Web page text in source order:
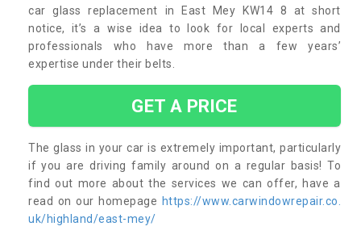
car glass replacement in East Mey KW14 8 at short
notice, it’s a wise idea to look for local experts and
professionals who have more than a few years’
expertise under their belts.
GET A PRICE
The glass in your car is extremely important, particularly
if you are driving family around on a regular basis! To
find out more about the services we can offer, have a
read on our homepage https://www.carwindowrepair.co.
uk/highland/east-mey/